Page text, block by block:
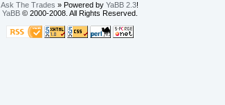
Ask The Trades » Powered byYaBB 2.3!
YaBB© 2000-2008. All Rights Reserved.